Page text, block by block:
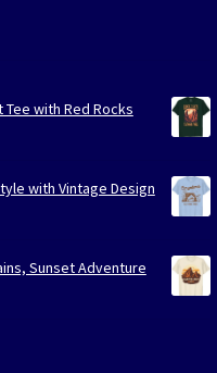
Tee with Red Rocks
with Vintage Design
Sunset Adventure